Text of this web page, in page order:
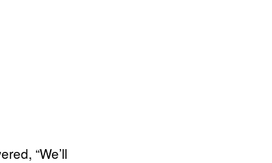
“We’ll